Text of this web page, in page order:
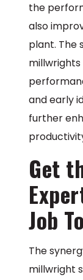
the
also
plant. The
and early
further
Get
Job
The
millwright